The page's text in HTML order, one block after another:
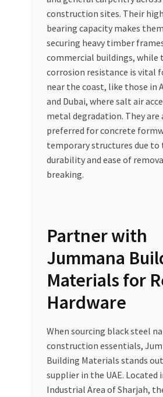
construction sites. Their
bearing capacity makes
securing heavy timber
commercial buildings, while
corrosion resistance is vital
near the coast, like those in
and Dubai, where salt air
metal degradation. They are
preferred for concrete
temporary structures due to
durability and ease of
breaking.
Partner with
Jummana
Materials for
Hardware
When sourcing black steel
construction essentials,
Building Materials stands
supplier in the UAE. Located
Industrial Area of Sharjah,